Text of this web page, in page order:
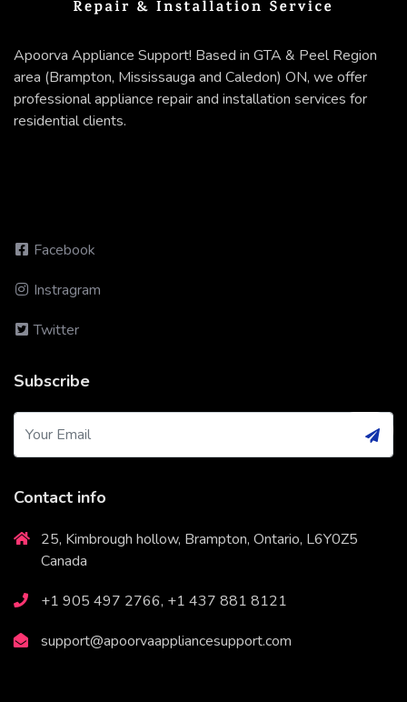
Apoorva Appliance Support! Based in GTA & Peel Region
area (Brampton, Mississauga and Caledon) ON, we offer
professional appliance repair and installation services for
residential clients.
Facebook
Instragram
Twitter
Subscribe
Contact info
25, Kimbrough hollow, Brampton, Ontario, L6Y0Z5
Canada
+1 905 497 2766, +1 437 881 8121
support@apoorvaappliancesupport.com